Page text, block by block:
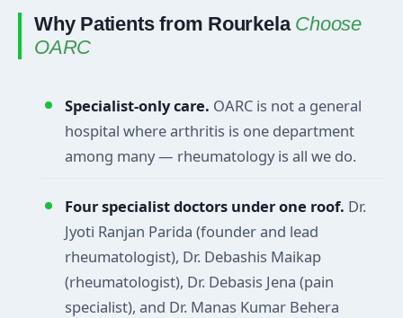
Why Patients from Rourkela Choose
OARC
Specialist-only care. OARC is not a general
hospital where arthritis is one department
among many — rheumatology is all we do.
Four specialist doctors under one roof. Dr.
Jyoti Ranjan Parida (founder and lead
rheumatologist), Dr. Debashis Maikap
(rheumatologist), Dr. Debasis Jena (pain
specialist), and Dr. Manas Kumar Behera